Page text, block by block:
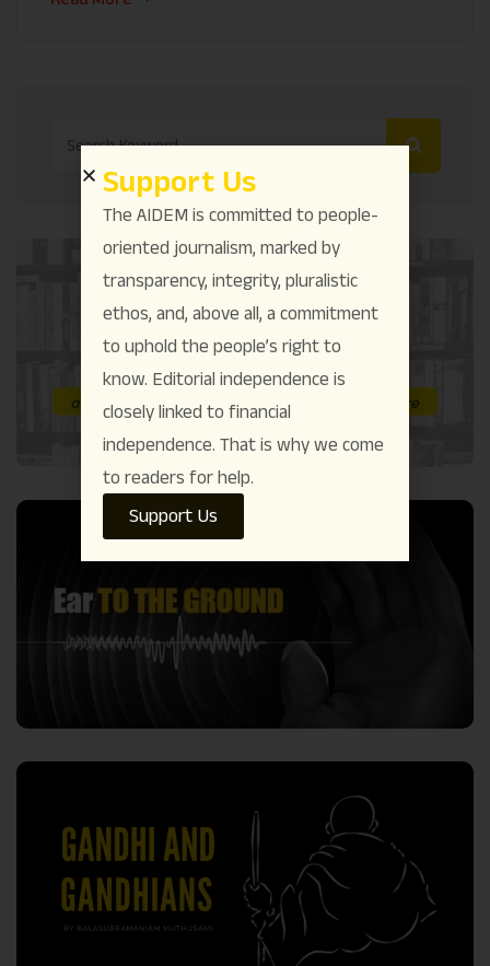
Support Us
The AIDEM is committed to people-
oriented journalism, marked by
transparency, integrity, pluralistic
ethos, and, above all, a commitment
to uphold the people’s right to
know. Editorial independence is
closely linked to financial
independence. That is why we come
to readers for help.
Support Us